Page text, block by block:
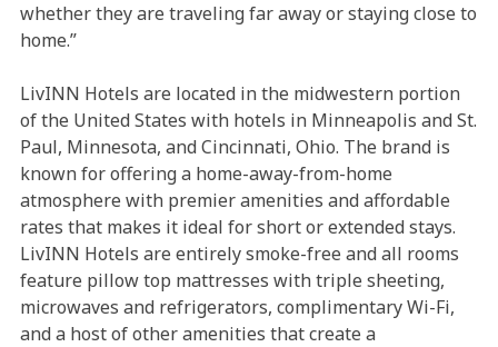
whether they are traveling far away or staying close to
home.”
LivINN Hotels are located in the midwestern portion
of the United States with hotels in Minneapolis and St.
Paul, Minnesota, and Cincinnati, Ohio. The brand is
known for offering a home-away-from-home
atmosphere with premier amenities and affordable
rates that makes it ideal for short or extended stays.
LivINN Hotels are entirely smoke-free and all rooms
feature pillow top mattresses with triple sheeting,
microwaves and refrigerators, complimentary Wi-Fi,
and a host of other amenities that create a